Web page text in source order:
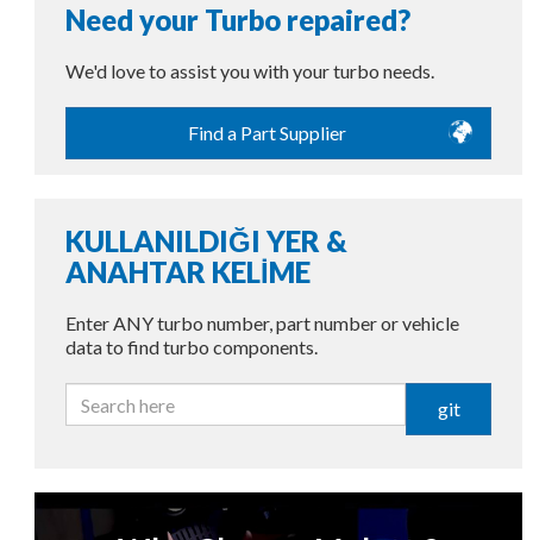
Need your Turbo repaired?
We'd love to assist you with your turbo needs.
Find a Part Supplier
KULLANILDIĞI YER &
ANAHTAR KELİME
Enter ANY turbo number, part number or vehicle
data to find turbo components.
git